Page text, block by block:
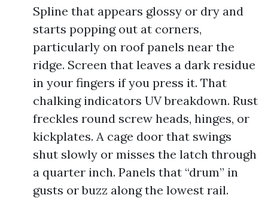
Spline that appears glossy or dry and
starts popping out at corners,
particularly on roof panels near the
ridge. Screen that leaves a dark residue
in your fingers if you press it. That
chalking indicators UV breakdown. Rust
freckles round screw heads, hinges, or
kickplates. A cage door that swings
shut slowly or misses the latch through
a quarter inch. Panels that “drum” in
gusts or buzz along the lowest rail.